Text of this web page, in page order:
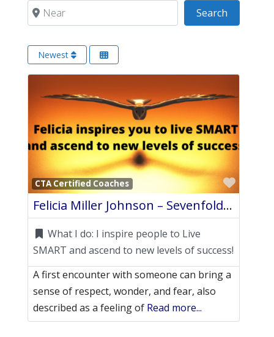
Near Search
Newest
CTA Certified Coaches
Felicia Miller Johnson – Sevenfold Coaching – Awe Intuitive Life Coach
What I do: I inspire people to Live
SMART and ascend to new levels of success!
A first encounter with someone can bring a
sense of respect, wonder, and fear, also
described as a feeling of Read more...